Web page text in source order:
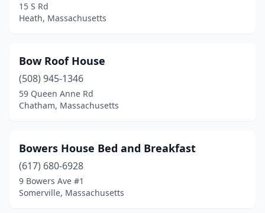
15 S Rd
Heath, Massachusetts
Bow Roof House
(508) 945-1346
59 Queen Anne Rd
Chatham, Massachusetts
Bowers House Bed and Breakfast
(617) 680-6928
9 Bowers Ave #1
Somerville, Massachusetts